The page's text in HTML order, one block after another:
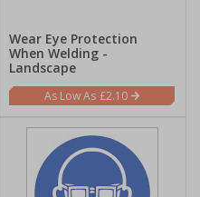
Wear Eye Protection
When Welding -
Landscape
£2.10